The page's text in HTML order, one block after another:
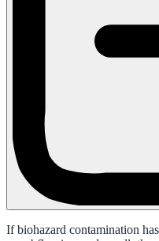
If biohazard contamination